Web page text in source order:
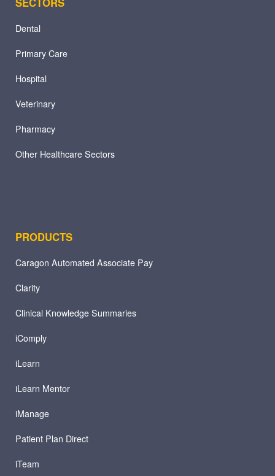
Dental
Primary Care
Hospital
Veterinary
Pharmacy
Other Healthcare Sectors
PRODUCTS
Caragon Automated Associate Pay
Clarity
Clinical Knowledge Summaries
iComply
iLearn
iLearn Mentor
iManage
Patient Plan Direct
iTeam